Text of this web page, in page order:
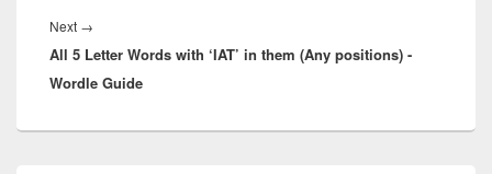
Next →
post:
All 5 Letter Words with ‘IAT’ in them (Any positions) -
Wordle Guide